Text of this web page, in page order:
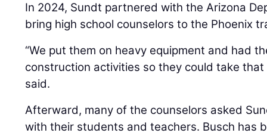
In 2024, Sundt partnered with the Arizona
bring high school counselors to the Phoenix
“We put them on heavy equipment and had
construction activities so they could take that
said.
Afterward, many of the counselors asked
with their students and teachers. Busch has